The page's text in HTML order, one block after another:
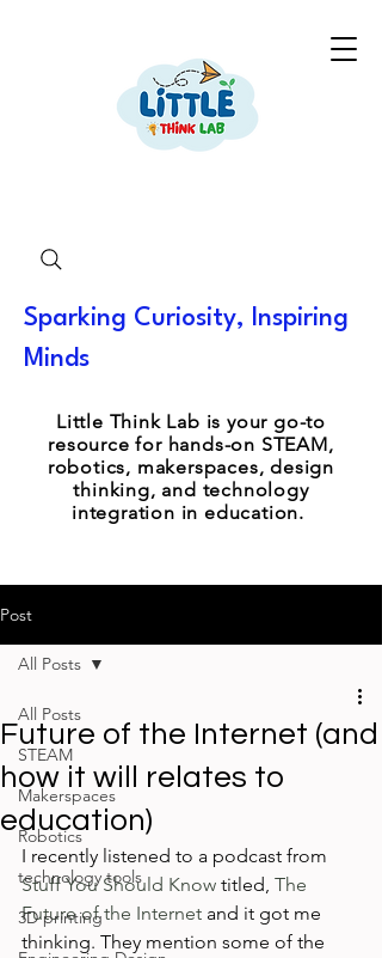
Little Think Lab is your go-to
resource for hands-on STEAM,
robotics, makerspaces, design
thinking, and technology
integration in education.
Sparking Curiosity, Inspiring
Minds
Post
All Posts
STEAM
Makerspaces
Robotics
technology tools
3D printing
All Posts
Future of the Internet (and
how it will relates to
education)
I recently listened to a podcast from
Stuff You Should Know titled, The
Future of the Internet and it got me
thinking. They mention some of the